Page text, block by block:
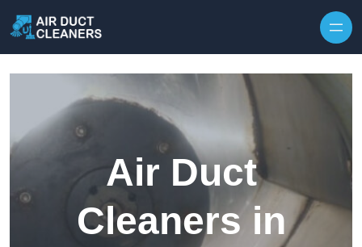
Air Duct
Cleaners in